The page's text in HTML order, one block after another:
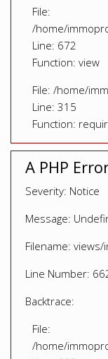
File:
/home/
Line: 672
Function: view
File: /home/
Line: 315
Function:
A PHP
Severity: Notice
Message:
Filename:
Line Number:
Backtrace:
File:
/home/